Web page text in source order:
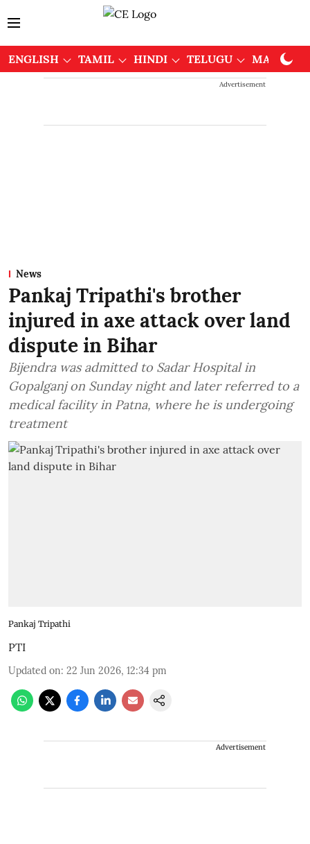
ENGLISH TAMIL HINDI TELUGU
Advertisement
News
Pankaj Tripathi's brother
injured in axe attack over land
dispute in Bihar
Bijendra was admitted to Sadar Hospital in
Gopalganj on Sunday night and later referred to a
medical facility in Patna, where he is undergoing
treatment
Pankaj Tripathi
PTI
Updated on: 22 Jun 2026, 12:34 pm
Advertisement